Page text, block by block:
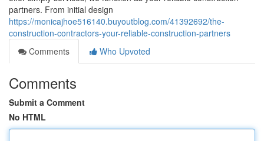
partners. From initial design
https://monicajhoe516140.buyoutblog.com/41392692/the-
construction-contractors-your-reliable-construction-partners
Comments
Who Upvoted
Comments
Submit a Comment
No HTML